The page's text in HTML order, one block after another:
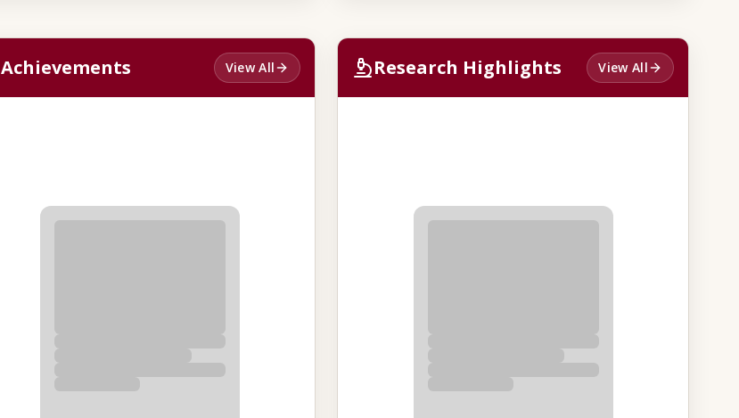
Achievements View All Research Highlights View All